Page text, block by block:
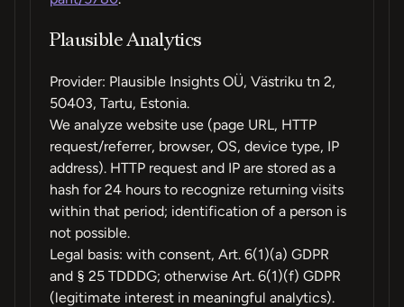
Plausible Analytics
Provider: Plausible Insights OÜ, Västriku tn 2,
50403, Tartu, Estonia.
We analyze website use (page URL, HTTP
request/referrer, browser, OS, device type, IP
address). HTTP request and IP are stored as a
hash for 24 hours to recognize returning visits
within that period; identification of a person is
not possible.
Legal basis: with consent, Art. 6(1)(a) GDPR
and § 25 TDDDG; otherwise Art. 6(1)(f) GDPR
(legitimate interest in meaningful analytics).